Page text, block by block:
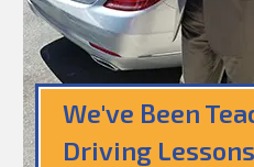
We've Been
Driving